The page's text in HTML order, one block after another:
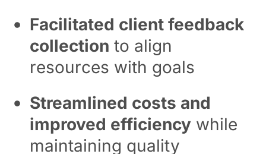
Facilitated client feedback
collection to align
resources with goals
Streamlined costs and
improved efficiency while
maintaining quality